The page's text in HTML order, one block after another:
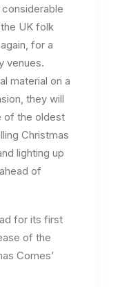
UK folk
for a
venues.
material on a
they will
of the oldest
Christmas
lighting up
of
for its first
of the
Comes’